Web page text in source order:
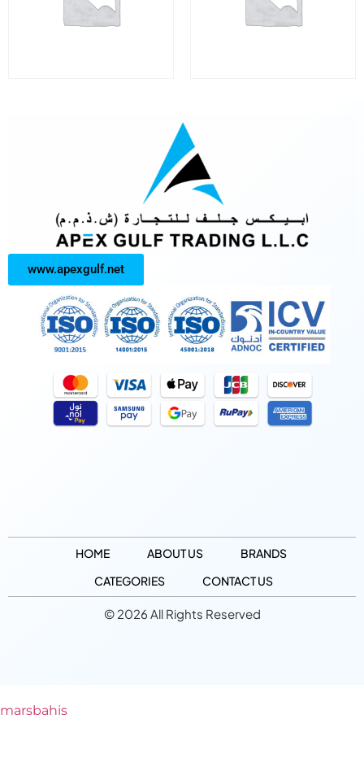
www.apexgulf.net
HOME ABOUT US
BRANDS
CATEGORIES
CONTACT US
© 2026 All Rights Reserved
marsbahis